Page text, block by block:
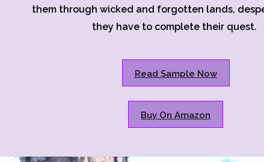
them through wicked and forgotten lands,
they have to complete their quest.
Read Sample Now
Buy On Amazon